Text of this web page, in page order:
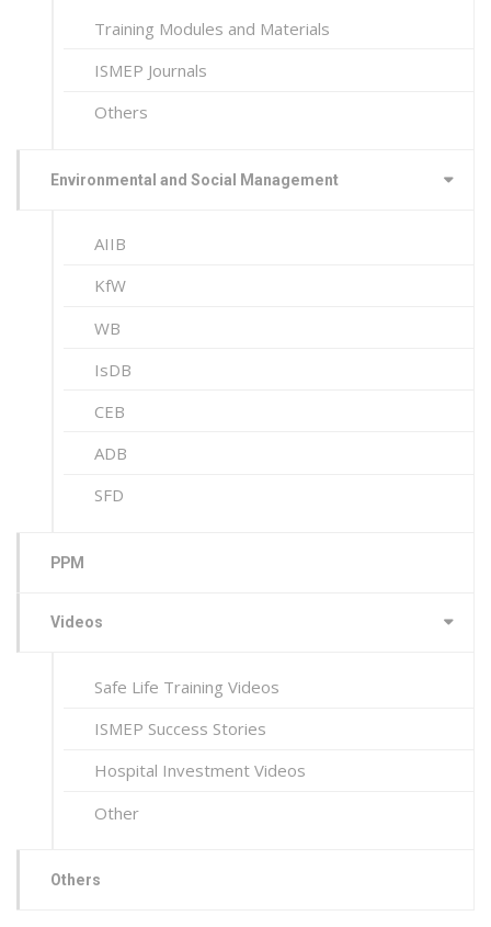
Training Modules and Materials
ISMEP Journals
Others
Environmental and Social Management
AIIB
KfW
WB
IsDB
CEB
ADB
SFD
PPM
Videos
Safe Life Training Videos
ISMEP Success Stories
Hospital Investment Videos
Other
Others